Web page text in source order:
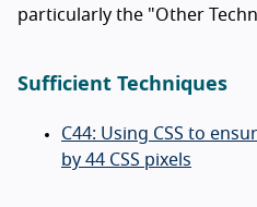
particularly the "Other
Sufficient Techniques
C44: Using CSS to
by 44 CSS pixels